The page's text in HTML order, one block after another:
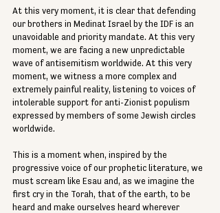
At this very moment, it is clear that defending
our brothers in Medinat Israel by the IDF is an
unavoidable and priority mandate. At this very
moment, we are facing a new unpredictable
wave of antisemitism worldwide. At this very
moment, we witness a more complex and
extremely painful reality, listening to voices of
intolerable support for anti-Zionist populism
expressed by members of some Jewish circles
worldwide.
This is a moment when, inspired by the
progressive voice of our prophetic literature, we
must scream like Esau and, as we imagine the
first cry in the Torah, that of the earth, to be
heard and make ourselves heard wherever